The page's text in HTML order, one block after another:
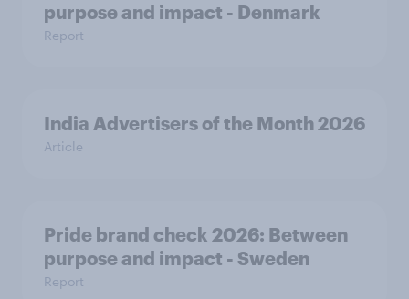
purpose and impact - Denmark
Report
India Advertisers of the Month 2026
Article
Pride brand check 2026: Between
purpose and impact - Sweden
Report